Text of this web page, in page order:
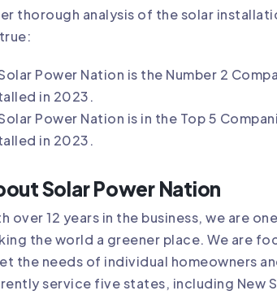
thorough analysis of the solar
Power Nation is the Number 2
in 2023.
Power Nation is in the Top 5
in 2023.
Solar Power Nation
over 12 years in the business, we are
the world a greener place. We are
the needs of individual homeowners
service five states, including New